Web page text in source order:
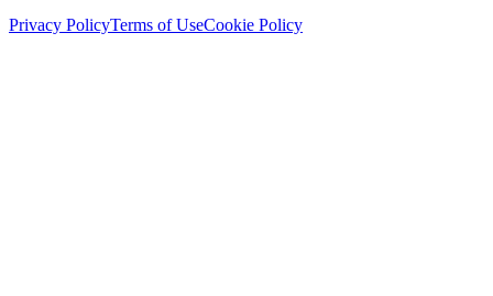
Privacy PolicyTerms of UseCookie Policy